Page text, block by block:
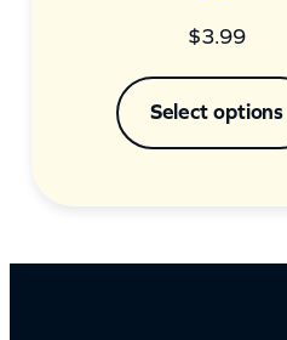
$3.99
Select options